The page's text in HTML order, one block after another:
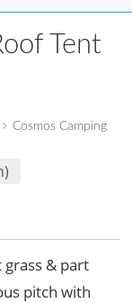
Tent
Cosmos Camping
grass & part
pitch with